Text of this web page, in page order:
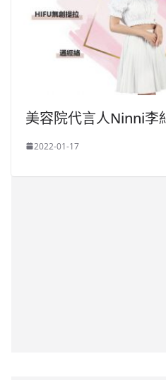
美容院代言人Ninni李
2022-01-17